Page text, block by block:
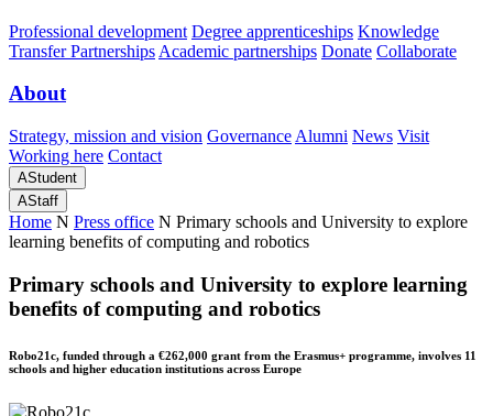
Professional development Degree apprenticeships Knowledge
Transfer Partnerships Academic partnerships Donate Collaborate
About
Strategy, mission and vision Governance Alumni News Visit
Working here Contact
AStudent
AStaff
Home N Press office N Primary schools and University to explore
learning benefits of computing and robotics
Primary schools and University to explore learning
benefits of computing and robotics
Robo21c, funded through a €262,000 grant from the Erasmus+ programme, involves 11
schools and higher education institutions across Europe